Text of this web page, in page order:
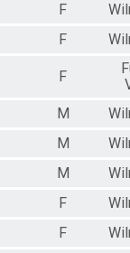
F
F
F
M
M
M
F
F